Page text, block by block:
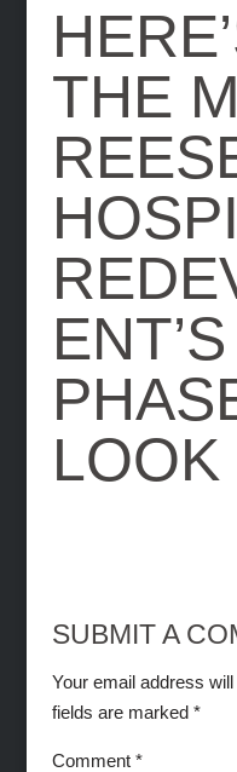
THE
SUBMIT A
Your email address
fields are marked *
Comment *